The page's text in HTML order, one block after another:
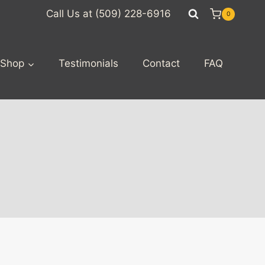
Call Us at (509) 228-6916 0
Shop Testimonials Contact FAQ